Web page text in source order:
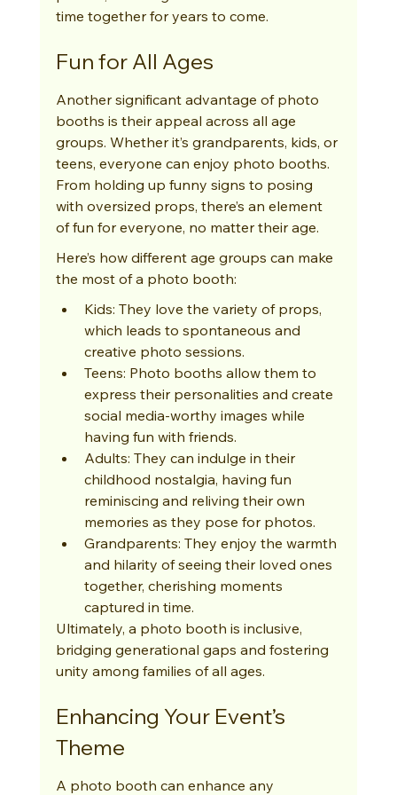
time together for years to come.
Fun for All Ages
Another significant advantage of photo
booths is their appeal across all age
groups. Whether it’s grandparents, kids, or
teens, everyone can enjoy photo booths.
From holding up funny signs to posing
with oversized props, there’s an element
of fun for everyone, no matter their age.
Here’s how different age groups can make
the most of a photo booth:
Kids: They love the variety of props,
which leads to spontaneous and
creative photo sessions.
Teens: Photo booths allow them to
express their personalities and create
social media-worthy images while
having fun with friends.
Adults: They can indulge in their
childhood nostalgia, having fun
reminiscing and reliving their own
memories as they pose for photos.
Grandparents: They enjoy the warmth
and hilarity of seeing their loved ones
together, cherishing moments
captured in time.
Ultimately, a photo booth is inclusive,
bridging generational gaps and fostering
unity among families of all ages.
Enhancing Your Event’s
Theme
A photo booth can enhance any